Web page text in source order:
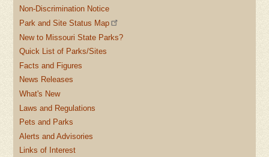
Non-Discrimination Notice
Park and Site Status Map
New to Missouri State Parks?
Quick List of Parks/Sites
Facts and Figures
News Releases
What's New
Laws and Regulations
Pets and Parks
Alerts and Advisories
Links of Interest